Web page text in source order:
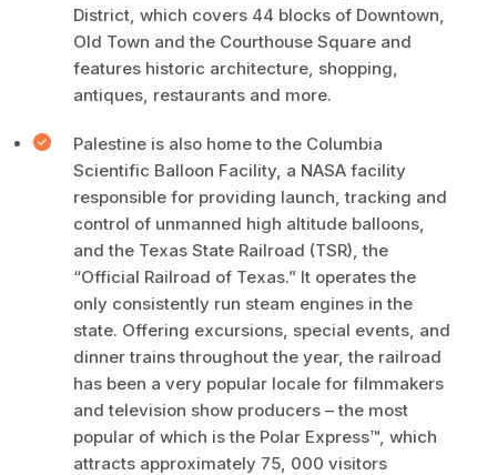
District, which covers 44 blocks of Downtown,
Old Town and the Courthouse Square and
features historic architecture, shopping,
antiques, restaurants and more.
Palestine is also home to the Columbia
Scientific Balloon Facility, a NASA facility
responsible for providing launch, tracking and
control of unmanned high altitude balloons,
and the Texas State Railroad (TSR), the
“Official Railroad of Texas.” It operates the
only consistently run steam engines in the
state. Offering excursions, special events, and
dinner trains throughout the year, the railroad
has been a very popular locale for filmmakers
and television show producers – the most
popular of which is the Polar Express™, which
attracts approximately 75, 000 visitors